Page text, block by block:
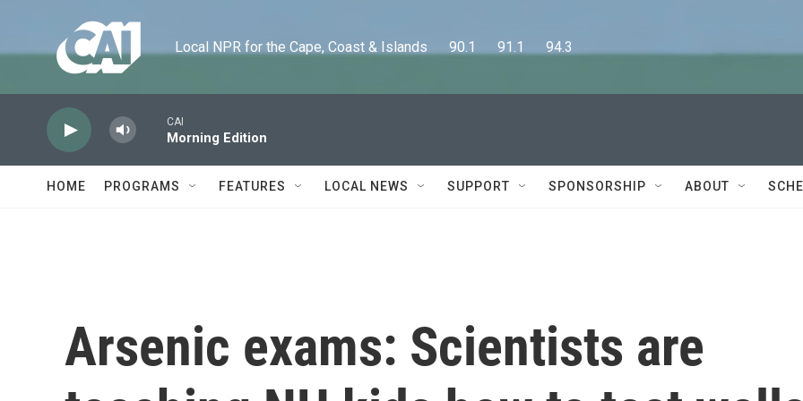
Local NPR for the Cape, Coast & Islands      90.1      91.1      94.3
CAI
Morning Edition
HOME PROGRAMS FEATURES LOCAL NEWS SUPPORT SPONSORSHIP ABOUT
Arsenic exams: Scientists are